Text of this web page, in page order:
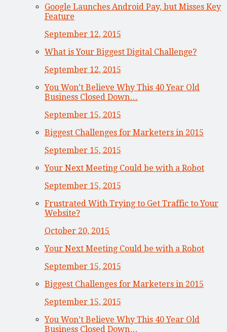
Google Launches Android Pay, but Misses Key
Feature
September 12, 2015
What is Your Biggest Digital Challenge?
September 12, 2015
You Won’t Believe Why This 40 Year Old
Business Closed Down…
September 15, 2015
Biggest Challenges for Marketers in 2015
September 15, 2015
Your Next Meeting Could be with a Robot
September 15, 2015
Frustrated With Trying to Get Traffic to Your
Website?
October 20, 2015
Your Next Meeting Could be with a Robot
September 15, 2015
Biggest Challenges for Marketers in 2015
September 15, 2015
You Won’t Believe Why This 40 Year Old
Business Closed Down…